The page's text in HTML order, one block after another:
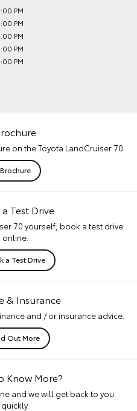
PM
PM
PM
PM
PM
on the Toyota LandCruiser 70.
Brochure
Test Drive
70 yourself, book a test drive
online.
a Test Drive
& Insurance
and / or insurance advice.
Out More
Know More?
and we will get back to you
quickly.